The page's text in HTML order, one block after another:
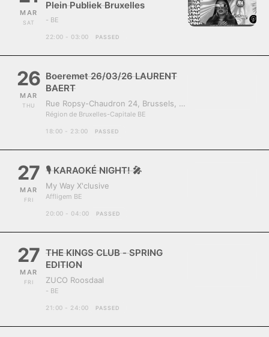
MAR
SAT
Plein Publiek Bruxelles
- BE
22:00 - 03:00 PASSED
26
MAR
THU
Boeremet 26/03/26 LAURENT
BAERT
Rue Ropsy-Chaudron 24, Brussels, Belgium, 1070
Région de Bruxelles-Capitale BE
18:00 - 23:00 PASSED
27
MAR
FRI
🎙️ KARAOKÉ NIGHT! 🎤
My Way X'clusive
Affligem BE
20:00 - 04:00 PASSED
27
MAR
FRI
THE KINGS CLUB - SPRING
EDITION
ZUCO Roosdaal
- BE
21:00 - 24:00 PASSED